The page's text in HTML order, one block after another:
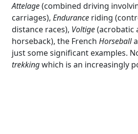
Attelage(combined driving
carriages), Endurance riding
distance races), Voltige(acrobatic
horseback), the French Horseball
just some significant examples.
trekkingwhich is an increasingly